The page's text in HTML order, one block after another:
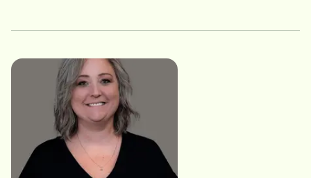
trust families place in Home Instead when caring for a
loved one. They are proud parents of two sons, and
strive to lead their business with the same values that
guide their family—compassion, integrity, respect,
and a commitment to making a meaningful difference
in the lives of others. For Paul and Ashley, it is an honor
departments. Heather's involvement in these various
support and show sincere appreciation to our office
staff, CAREGivers, and Clients.